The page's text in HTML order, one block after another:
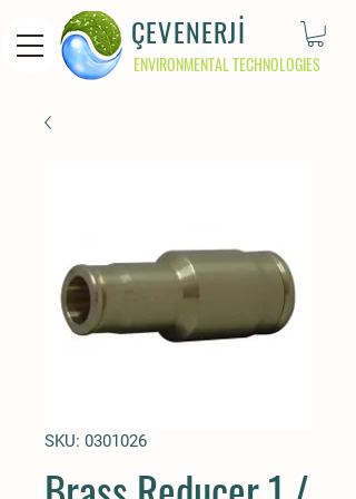
ÇEVENERJİ
ENVIRONMENTAL TECHNOLOGIES
SKU: 0301026